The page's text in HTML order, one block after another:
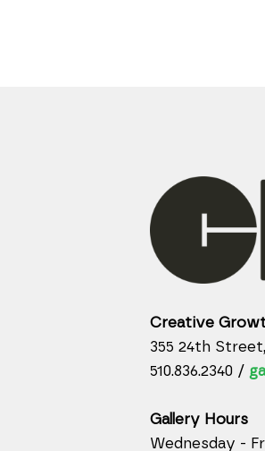
Creative
355 24th
510.836.2340 /
Gallery Hours
Wednesday -